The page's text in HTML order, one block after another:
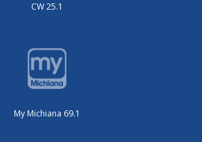
CW 25.1
My Michiana 69.1